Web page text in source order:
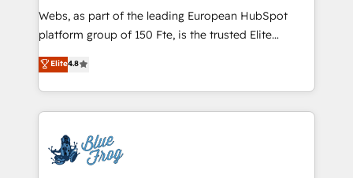
HubSpot pros 📊 Lead generation services using
HubSpot Why us? - SIX HubSpot Accreditations -
CRM, Solutions Architecture, Onboarding , Data
Migration, Custom Integration & Platform
team of 25+ experts Contact us today to help you
get more from your investment in HubSpot.
Webs, as part of the leading European HubSpot
platform group of 150 Fte, is the trusted Elite
HubSpot CRM Partner offering you a roadmap on
maximizing EBITDA and achieving Commercial
Excellence. With our targeted processes, we
strengthen your digital transformation and minimize
Implementation partner, we provide expertise to
drive your business forward. Since 2015 we are fully
Elite4.8